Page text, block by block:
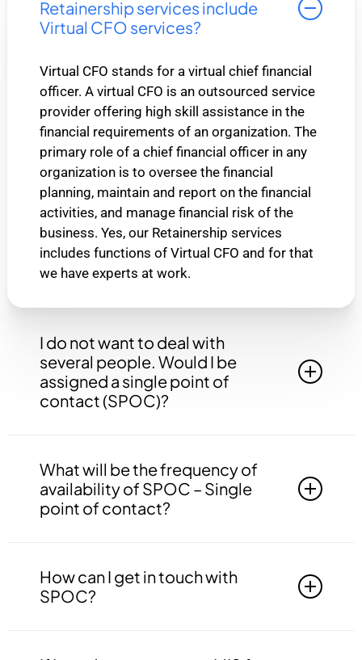
Retainership services include
Virtual CFO services?
Virtual CFO stands for a virtual chief financial
officer. A virtual CFO is an outsourced service
provider offering high skill assistance in the
financial requirements of an organization. The
primary role of a chief financial officer in any
organization is to oversee the financial
planning, maintain and report on the financial
activities, and manage financial risk of the
business. Yes, our Retainership services
includes functions of Virtual CFO and for that
we have experts at work.
I do not want to deal with
several people. Would I be
assigned a single point of
contact (SPOC)?
contact that will be answerable to all your
queries, doubts etc. related to all the work.
What will be the frequency of
availability of SPOC – Single
point of contact?
may contact your SPOC at any time of the day.
How can I get in touch with
SPOC?